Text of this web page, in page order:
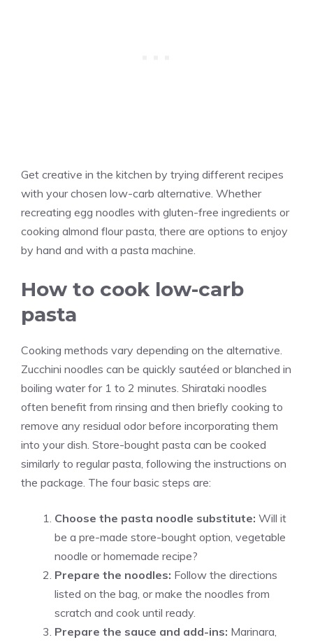
Get creative in the kitchen by trying different recipes
with your chosen low-carb alternative. Whether
recreating egg noodles with gluten-free ingredients or
cooking almond flour pasta, there are options to enjoy
by hand and with a pasta machine.
How to cook low-carb
pasta
Cooking methods vary depending on the alternative.
Zucchini noodles can be quickly sautéed or blanched in
boiling water for 1 to 2 minutes. Shirataki noodles
often benefit from rinsing and then briefly cooking to
remove any residual odor before incorporating them
into your dish. Store-bought pasta can be cooked
similarly to regular pasta, following the instructions on
the package. The four basic steps are:
Choose the pasta noodle substitute: Will it
be a pre-made store-bought option, vegetable
noodle or homemade recipe?
Prepare the noodles: Follow the directions
listed on the bag, or make the noodles from
scratch and cook until ready.
Prepare the sauce and add-ins: Marinara,